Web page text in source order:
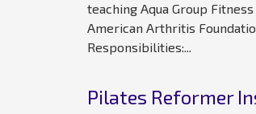
teaching Aqua Group
American Arthritis
Responsibilities:...
Pilates Reformer